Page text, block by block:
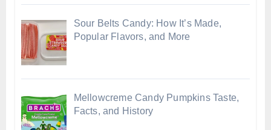
Sour Belts Candy: How It’s Made,
Popular Flavors, and More
Mellowcreme Candy Pumpkins Taste,
Facts, and History